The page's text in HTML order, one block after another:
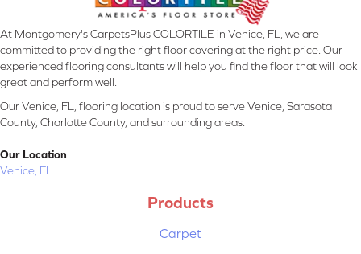
At Montgomery's CarpetsPlus COLORTILE in Venice, FL, we are
committed to providing the right floor covering at the right price. Our
experienced flooring consultants will help you find the floor that will look
great and perform well.
Our Venice, FL, flooring location is proud to serve Venice, Sarasota
County, Charlotte County, and surrounding areas.
Our Location
Venice, FL
Products
Carpet